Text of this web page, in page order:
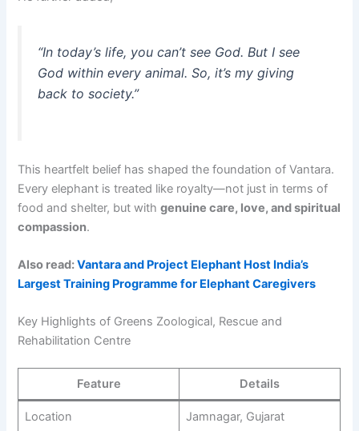
“In today’s life, you can’t see God. But I see
God within every animal. So, it’s my giving
back to society.”
This heartfelt belief has shaped the foundation of Vantara.
Every elephant is treated like royalty—not just in terms of
food and shelter, but withgenuine care, love, and spiritual
compassion.
Also read:Vantara and Project Elephant Host India’s
Largest Training Programme for Elephant Caregivers
Key Highlights of Greens Zoological, Rescue and
Rehabilitation Centre
Feature Details
Location Jamnagar, Gujarat